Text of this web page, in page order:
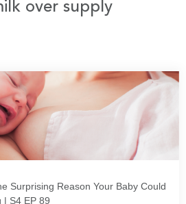
over supply
Surprising Reason Your Baby Could
| S4 EP 89